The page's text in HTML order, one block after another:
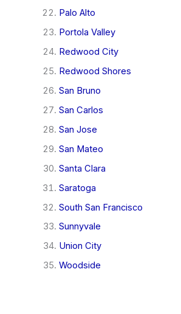
Palo Alto
Portola Valley
Redwood City
Redwood Shores
San Bruno
San Carlos
San Jose
San Mateo
Santa Clara
Saratoga
South San Francisco
Sunnyvale
Union City
Woodside